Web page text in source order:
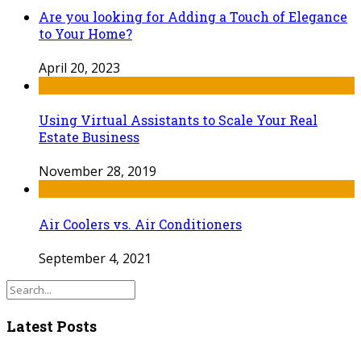
Are you looking for Adding a Touch of Elegance
to Your Home?
April 20, 2023
Using Virtual Assistants to Scale Your Real
Estate Business
November 28, 2019
Air Coolers vs. Air Conditioners
September 4, 2021
Latest Posts